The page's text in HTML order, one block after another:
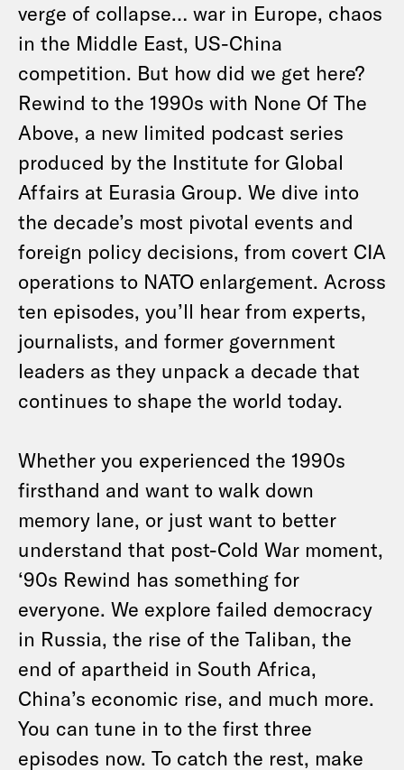
verge of collapse… war in Europe, chaos
in the Middle East, US-China
competition. But how did we get here?
Rewind to the 1990s with None Of The
Above, a new limited podcast series
produced by the Institute for Global
Affairs at Eurasia Group. We dive into
the decade’s most pivotal events and
foreign policy decisions, from covert CIA
operations to NATO enlargement. Across
ten episodes, you’ll hear from experts,
journalists, and former government
leaders as they unpack a decade that
continues to shape the world today.
Whether you experienced the 1990s
firsthand and want to walk down
memory lane, or just want to better
understand that post-Cold War moment,
‘90s Rewind has something for
everyone. We explore failed democracy
in Russia, the rise of the Taliban, the
end of apartheid in South Africa,
China’s economic rise, and much more.
You can tune in to the first three
episodes now. To catch the rest, make